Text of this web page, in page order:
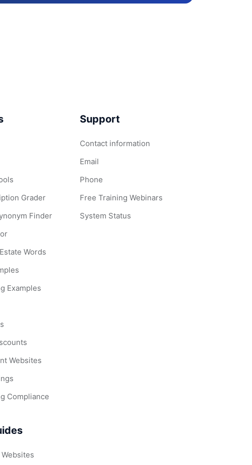
Grader
Finder
Words
Examples
Websites
Compliance
Support
Contact information
Email
Phone
Free Training Webinars
System Status